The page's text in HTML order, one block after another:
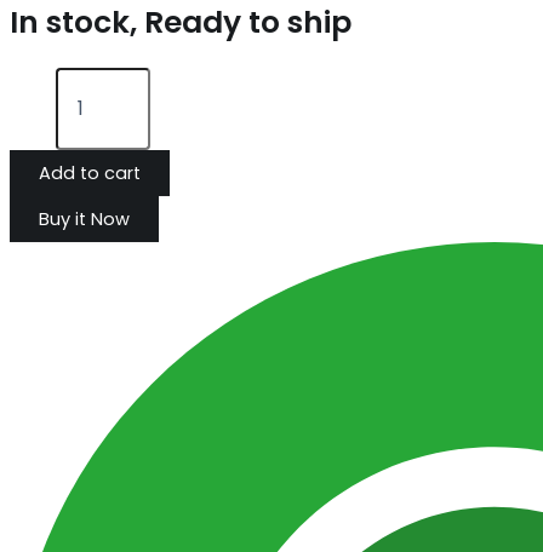
In stock, Ready to ship
Add to cart
Buy it Now